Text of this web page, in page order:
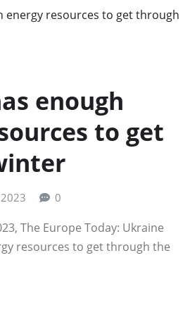
enough
to get
0
The Europe Today: Ukraine
resources to get through the